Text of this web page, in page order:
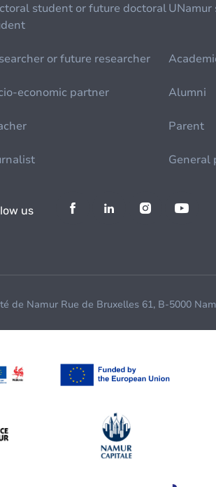
student or future doctoral
or future researcher
economic partner Alumni
Parent
General
us
de Namur Rue de Bruxelles 61, B-5000